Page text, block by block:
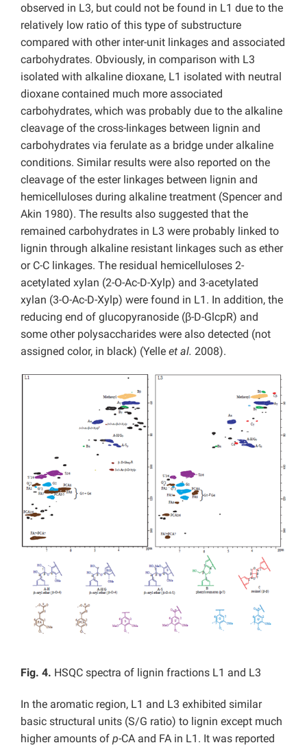
observed in L3, but could not be found in L1 due to the
relatively low ratio of this type of substructure
compared with other inter-unit linkages and associated
carbohydrates. Obviously, in comparison with L3
isolated with alkaline dioxane, L1 isolated with neutral
dioxane contained much more associated
carbohydrates, which was probably due to the alkaline
cleavage of the cross-linkages between lignin and
carbohydrates via ferulate as a bridge under alkaline
conditions. Similar results were also reported on the
cleavage of the ester linkages between lignin and
hemicelluloses during alkaline treatment (Spencer and
Akin 1980). The results also suggested that the
remained carbohydrates in L3 were probably linked to
lignin through alkaline resistant linkages such as ether
or C-C linkages. The residual hemicelluloses 2-
acetylated xylan (2-O-Ac-D-Xylp) and 3-acetylated
xylan (3-O-Ac-D-Xylp) were found in L1. In addition, the
reducing end of glucopyranoside (β-D-GlcpR) and
some other polysaccharides were also detected (not
assigned color, in black) (Yelle et al. 2008).
Fig. 4. HSQC spectra of lignin fractions L1 and L3
In the aromatic region, L1 and L3 exhibited similar
basic structural units (S/G ratio) to lignin except much
higher amounts of p-CA and FA in L1. It was reported